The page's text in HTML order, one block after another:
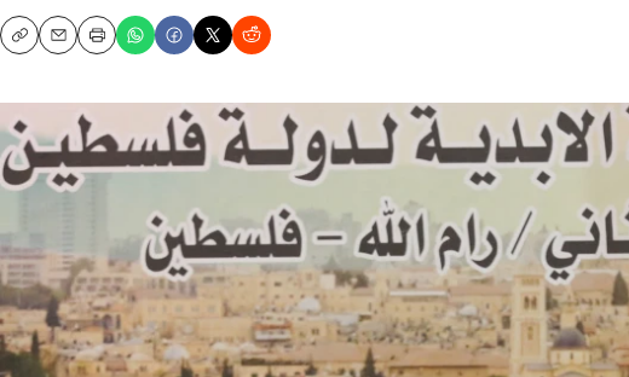
CopyEmailPrint